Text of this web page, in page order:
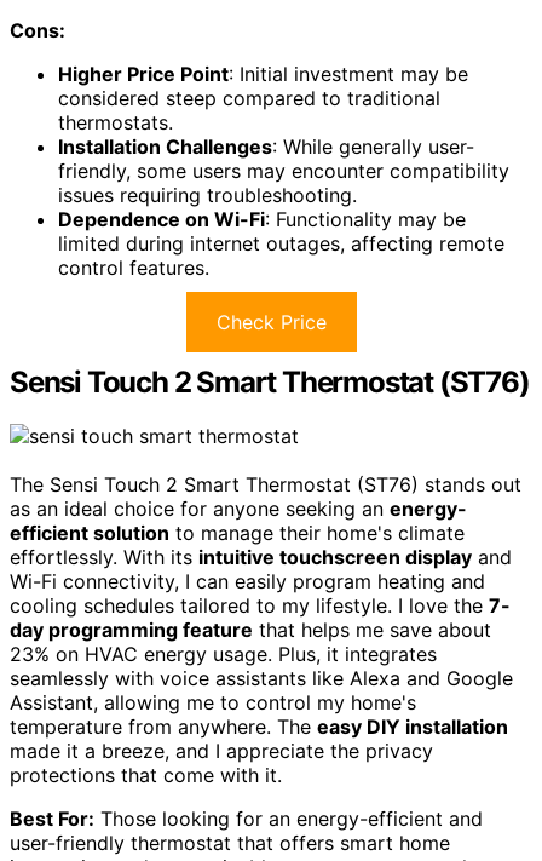
Cons:
Higher Price Point: Initial investment may be
considered steep compared to traditional
thermostats.
Installation Challenges: While generally user-
friendly, some users may encounter compatibility
issues requiring troubleshooting.
Dependence on Wi-Fi: Functionality may be
limited during internet outages, affecting remote
control features.
Check Price
Sensi Touch 2 Smart Thermostat (ST76)
The Sensi Touch 2 Smart Thermostat (ST76) stands out
as an ideal choice for anyone seeking an energy-
efficient solution to manage their home's climate
effortlessly. With its intuitive touchscreen display and
Wi-Fi connectivity, I can easily program heating and
cooling schedules tailored to my lifestyle. I love the 7-
day programming feature that helps me save about
23% on HVAC energy usage. Plus, it integrates
seamlessly with voice assistants like Alexa and Google
Assistant, allowing me to control my home's
temperature from anywhere. The easy DIY installation
made it a breeze, and I appreciate the privacy
protections that come with it.
Best For: Those looking for an energy-efficient and
user-friendly thermostat that offers smart home